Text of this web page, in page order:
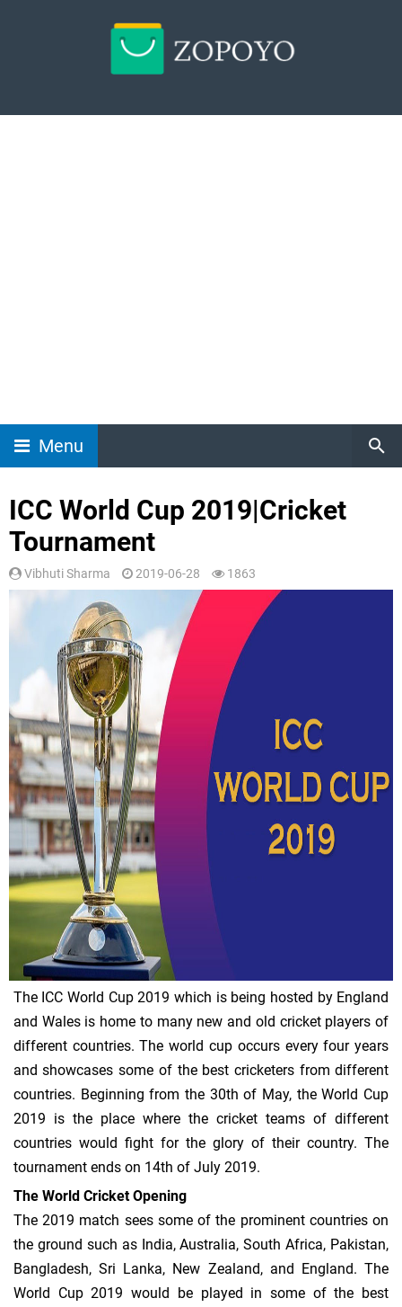
Menu
ICC World Cup 2019|Cricket
Tournament
Vibhuti Sharma 2019-06-28 1863
The ICC World Cup 2019 which is being hosted by England
and Wales is home to many new and old cricket players of
different countries. The world cup occurs every four years
and showcases some of the best cricketers from different
countries. Beginning from the 30th of May, the World Cup
2019 is the place where the cricket teams of different
countries would fight for the glory of their country. The
tournament ends on 14th of July 2019.
The World Cricket Opening
The 2019 match sees some of the prominent countries on
the ground such as India, Australia, South Africa, Pakistan,
Bangladesh, Sri Lanka, New Zealand, and England. The
World Cup 2019 would be played in some of the best